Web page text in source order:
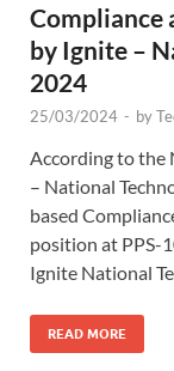
Compliance
by Ignite –
2024
25/03/2024 - by
According to the
– National
based
position at PPS-
Ignite National
READ MORE